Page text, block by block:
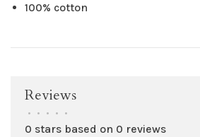
100% cotton
Reviews
• • • • •
0 stars based on 0 reviews